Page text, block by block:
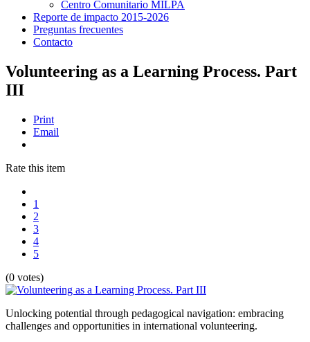
Centro Comunitario MILPA
Reporte de impacto 2015-2026
Preguntas frecuentes
Contacto
Volunteering as a Learning Process. Part
III
Print
Email
Rate this item
1
2
3
4
5
(0 votes)
Unlocking potential through pedagogical navigation: embracing
challenges and opportunities in international volunteering.